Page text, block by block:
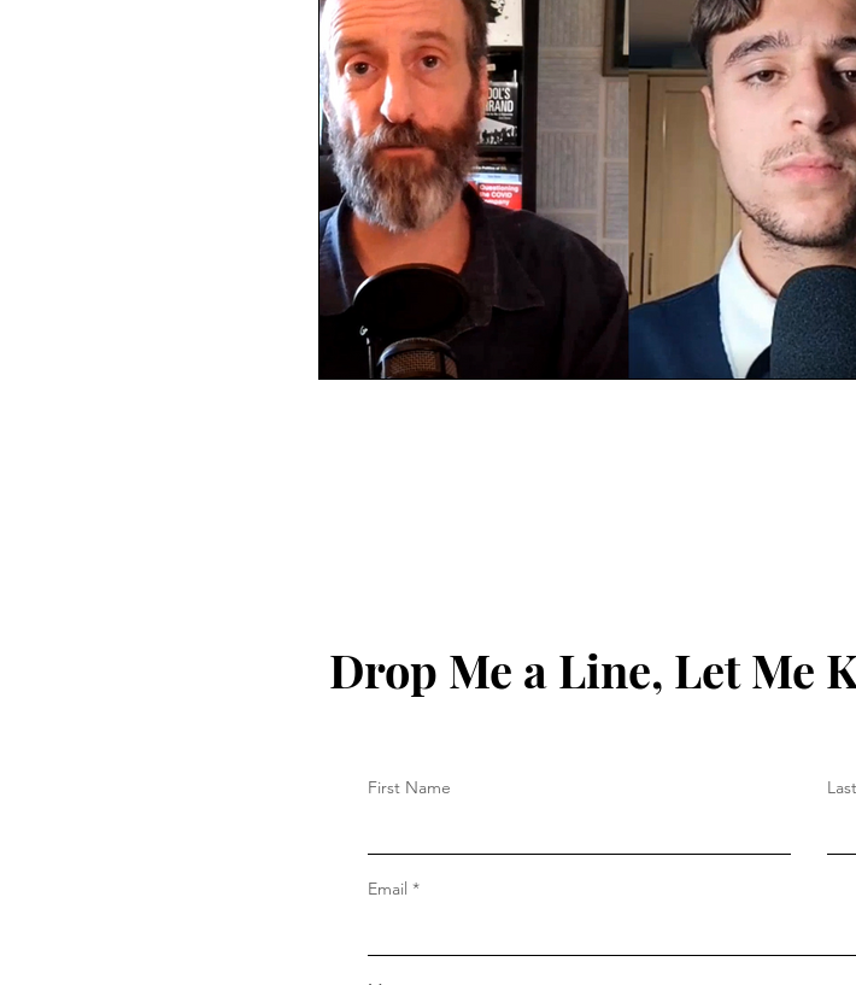
Drop Me a Line, Let Me
First Name
Email